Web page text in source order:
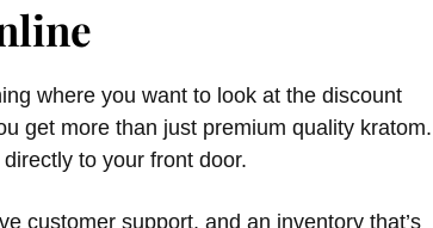
where you want to look at the discount
get more than just premium quality kratom.
to your front door.
customer support, and an inventory that’s